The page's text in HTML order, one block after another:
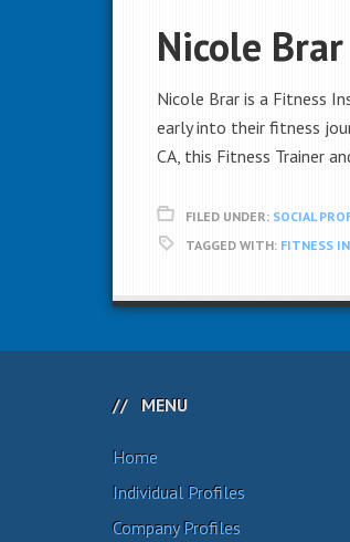
Nicole Brar
Nicole Brar is a Fitness
early into their fitness
CA, this Fitness Trainer
FILED UNDER: SOCIAL
TAGGED WITH: FITNESS
MENU
Home
Individual Profiles
Company Profiles